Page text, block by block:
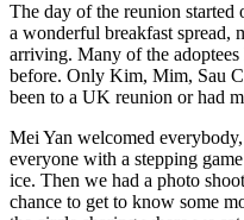
The day of the reunion
a wonderful breakfast spread,
arriving. Many of the
before. Only Kim, Mim, Sau
been to a UK reunion or had
Mei Yan welcomed
everyone with a stepping
ice. Then we had a photo
chance to get to know some